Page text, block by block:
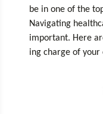
be in one of the
Nav­i­gat­ing
impor­tant. Here
ing charge of your